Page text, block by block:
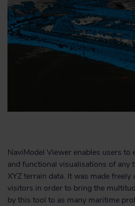
NaviModel Viewer enables users to
and functional visualisations of any
XYZ terrain data. It was made freely
visitors in order to bring the
by this tool to as many maritime